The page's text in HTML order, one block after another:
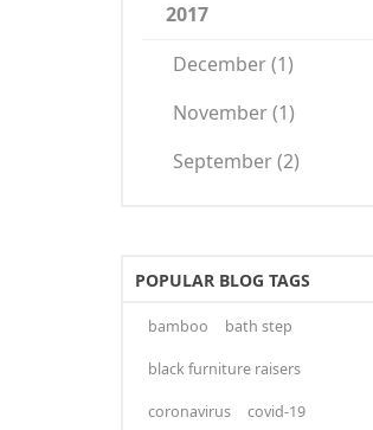
2017
December (1)
November (1)
September (2)
POPULAR BLOG TAGS
bamboo bath step
black furniture raisers
coronavirus covid-19